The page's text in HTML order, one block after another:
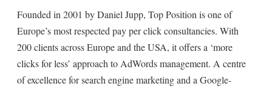
Founded in 2001 by Daniel Jupp, Top Position is one of
Europe’s most respected pay per click consultancies. With
200 clients across Europe and the USA, it offers a ‘more
clicks for less’ approach to AdWords management. A centre
of excellence for search engine marketing and a Google-